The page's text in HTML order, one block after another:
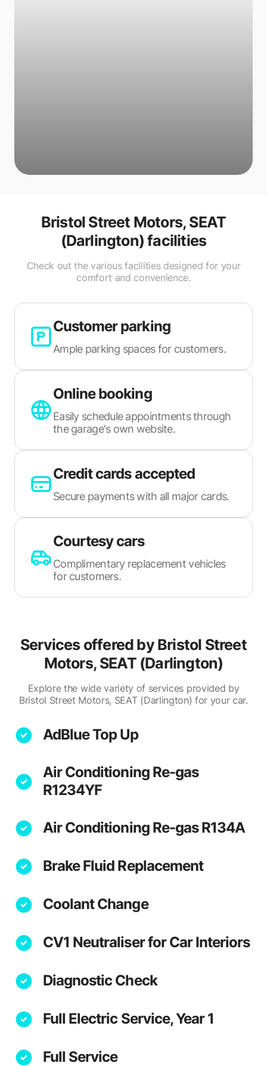
Bristol Street Motors, SEAT
(Darlington) facilities
Check out the various facilities designed for your
comfort and convenience.
Customer parking
Ample parking spaces for customers.
Online booking
Easily schedule appointments through
the garage's own website.
Credit cards accepted
Secure payments with all major cards.
Courtesy cars
Complimentary replacement vehicles
for customers.
Services offered by Bristol Street
Motors, SEAT (Darlington)
Explore the wide variety of services provided by
Bristol Street Motors, SEAT (Darlington) for your car.
AdBlue Top Up
Air Conditioning Re-gas
R1234YF
Air Conditioning Re-gas R134A
Brake Fluid Replacement
Coolant Change
CV1 Neutraliser for Car Interiors
Diagnostic Check
Full Electric Service, Year 1
Full Service